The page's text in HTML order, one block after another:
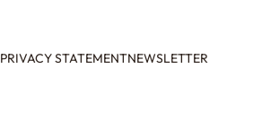
PRIVACY STATEMENTNEWSLETTER